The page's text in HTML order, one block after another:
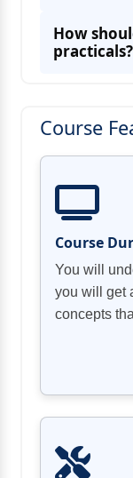
How
practicals?
Course
Course
You will
you will get
concepts